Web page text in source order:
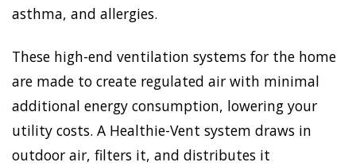
asthma, and allergies.
These high-end ventilation systems for the home
are made to create regulated air with minimal
additional energy consumption, lowering your
utility costs. A Healthie-Vent system draws in
outdoor air, filters it, and distributes it